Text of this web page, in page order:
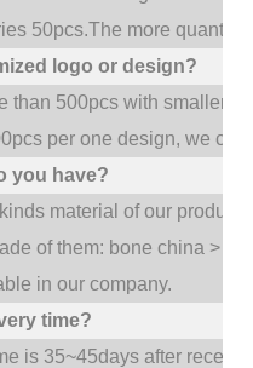
50pcs.The more
logo or design?
than 500pcs with smaller
per one design, we
you have?
material of our
of them: bone china >
in our company.
time?
is 35~45days after